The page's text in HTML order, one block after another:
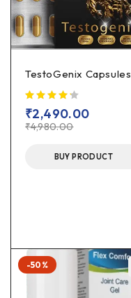
TestoGenix Capsules
₹4,980.00
₹2,490.00
BUY PRODUCT
-50%